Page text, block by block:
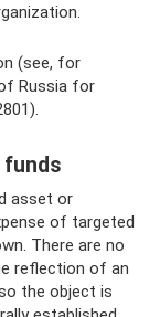
(see, for
Russia for
asset or
of targeted
There are no
reflection of an
the object is